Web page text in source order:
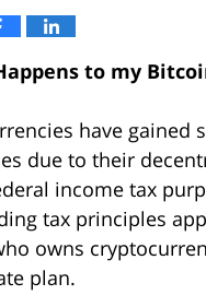
to my
have gained
due to their
income tax
tax principles
owns
plan.